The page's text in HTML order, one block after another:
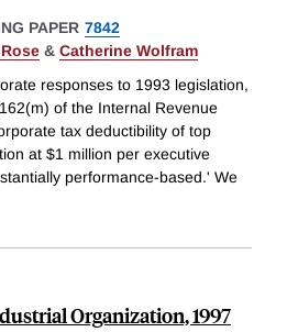
PAPER 7842
& Catherine Wolfram
responses to 1993 legislation,
of the Internal Revenue
tax deductibility of top
at $1 million per executive
performance-based.' We
Organization, 1997